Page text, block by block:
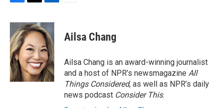
c
e
b
o
o
k
i
t
t
e
r
n
k
e
d
I
n
Ailsa Chang
Ailsa Chang is an award-winning journalist
and a host of NPR’s newsmagazine All
Things Considered, as well as NPR’s daily
news podcast Consider This.